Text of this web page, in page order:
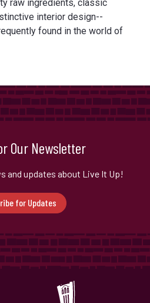
raw ingredients, classic
interior design--
found in the world of
Our Newsletter
and updates about Live It Up!
for Updates